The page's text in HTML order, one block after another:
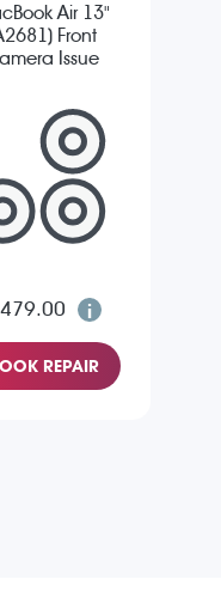
Air 13"
Front
Issue
REPAIR